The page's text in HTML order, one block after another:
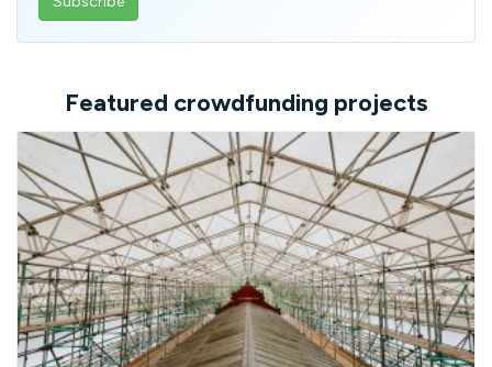
email
Featured crowdfunding projects